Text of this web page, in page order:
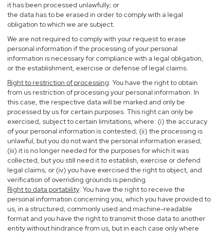
it has been processed unlawfully; or
the data has to be erased in order to comply with a legal
obligation to which we are subject.
We are not required to comply with your request to erase
personal information if the processing of your personal
information is necessary for compliance with a legal obligation,
or the establishment, exercise or defense of legal claims.
Right to restriction of processing: You have the right to obtain
from us restriction of processing your personal information. In
this case, the respective data will be marked and only be
processed by us for certain purposes. This right can only be
exercised, subject to certain limitations, where: (i) the accuracy
of your personal information is contested; (ii) the processing is
unlawful, but you do not want the personal information erased;
(iii) it is no longer needed for the purposes for which it was
collected, but you still need it to establish, exercise or defend
legal claims; or (iv) you have exercised the right to object, and
verification of overriding grounds is pending.
Right to data portability: You have the right to receive the
personal information concerning you, which you have provided to
us, in a structured, commonly used and machine-readable
format and you have the right to transmit those data to another
entity without hindrance from us, but in each case only where